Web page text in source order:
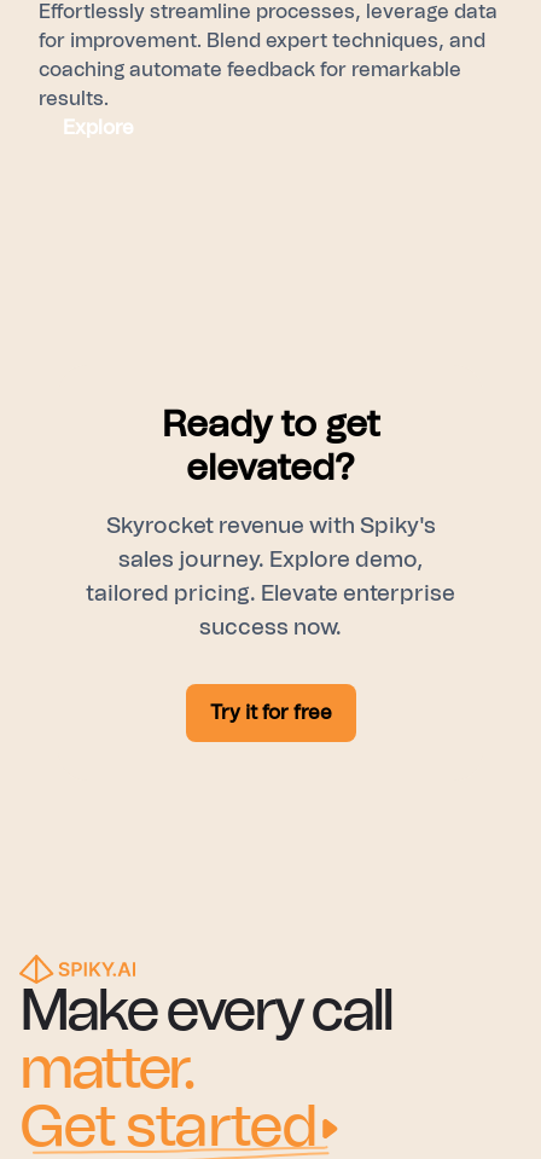
Effortlessly streamline processes, leverage data
for improvement. Blend expert techniques, and
coaching automate feedback for remarkable
results.
Explore
Ready to get
elevated?
Skyrocket revenue with Spiky's
sales journey. Explore demo,
tailored pricing. Elevate enterprise
success now.
Try it for free
Make every call
matter.
Get started